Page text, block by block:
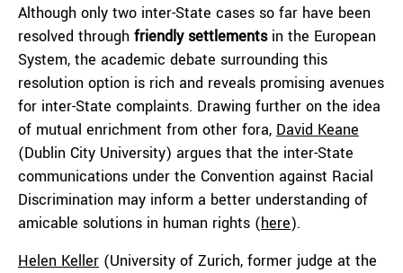
Although only two inter-State cases so far have been
resolved through friendly settlementsin the European
System, the academic debate surrounding this
resolution option is rich and reveals promising avenues
for inter-State complaints. Drawing further on the idea
of mutual enrichment from other fora, David Keane
(Dublin City University) argues that the inter-State
communications under the Convention against Racial
Discrimination may inform a better understanding of
amicable solutions in human rights (here).
Helen Keller (University of Zurich, former judge at the